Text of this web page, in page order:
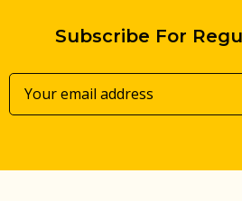
Subscribe For